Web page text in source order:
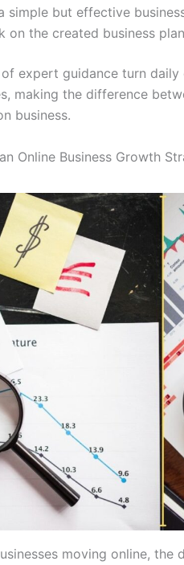
simple but effective
on the created business plan
of expert guidance turn
making the difference
business.
Online Business Growth
moving online, the